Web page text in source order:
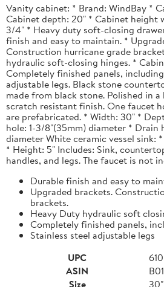
Vanity cabinet: * Brand: WindBay *
Cabinet depth: 20" * Cabinet height
3/4" * Heavy duty soft-closing
finish and easy to maintain. *
Construction hurricane grade
hydraulic soft-closing hinges. *
Completely finished panels,
adjustable legs. Black stone
made from black stone. Polished in
scratch resistant finish. One faucet
are prefabricated. * Width: 30" *
hole: 1-3/8"(35mm) diameter * Drain
diameter White ceramic vessel sink:
* Height: 5" Includes: Sink,
handles, and legs. The faucet is not
Durable finish and easy to
Upgraded brackets.
brackets.
Heavy Duty hydraulic soft
Completely finished panels,
Stainless steel adjustable legs
UPC
ASIN
Size
30"